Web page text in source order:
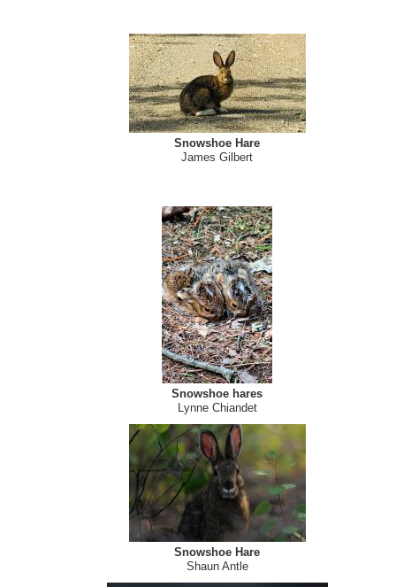
Snowshoe Hare
James Gilbert
Snowshoe hares
Lynne Chiandet
Snowshoe Hare
Shaun Antle